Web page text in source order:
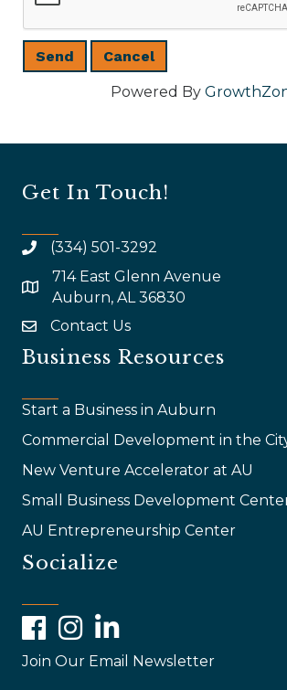
Powered By
Get In Touch!
(334) 501-3292
map and address
714 East Glenn Avenue
Auburn, AL 36830
emailContact Us
Business Resources
Start a Business in Auburn
Commercial Development in the
New Venture Accelerator at AU
Small Business Development
AU Entrepreneurship Center
Socialize
FacebookInstagramLinkedIn
Join Our Email Newsletter